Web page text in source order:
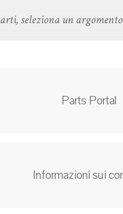
seleziona un
Parts Portal
Informazioni sui